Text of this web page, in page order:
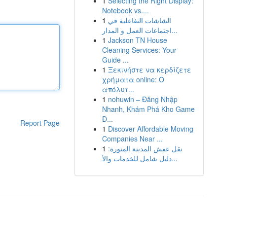
Report Page
Notebook vs....
1 الشاشات التفاعلية في
اجتماعات العمل و المدار...
1 Jackson TN House
Cleaning Services: Your
Guide ...
1 Ξεκινήστε να κερδίζετε
χρήματα online: Ο
απόλυτ...
1 nohuwin – Đăng Nhập
Nhanh, Khám Phá Kho Game
Đ...
1 Discover Affordable Moving
Companies Near ...
1 نقل عفش المدينة المنورة:
دليل شامل للخدمات والأ...